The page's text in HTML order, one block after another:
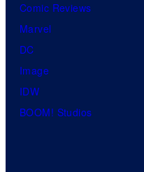
Comic Reviews
Marvel
DC
Image
IDW
BOOM! Studios